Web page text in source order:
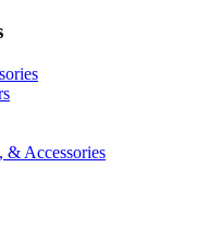
& Accessories